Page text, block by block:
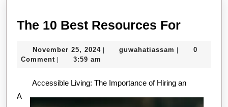
The 10 Best Resources ForThe
Best
For
November 25, 2024November
| guwahatiassam |
0
Comment | 3:59 am
Accessible Living: The Importance of Hiring an
A